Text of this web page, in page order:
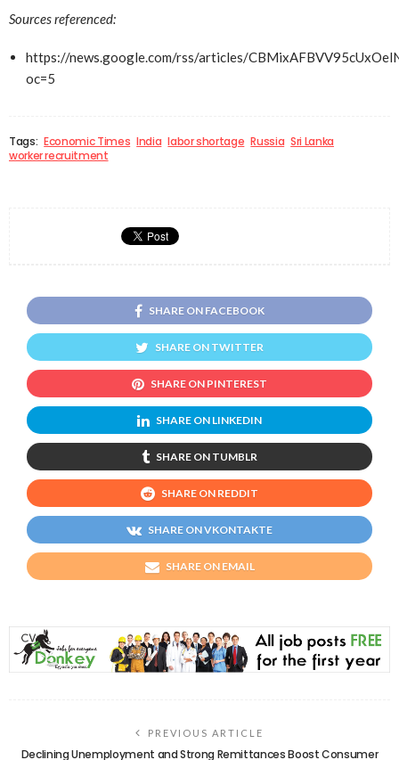
Sources referenced:
https://news.google.com/rss/articles/
oc=5
Tags: Economic Times India labor shortage Russia Sri Lanka
worker recruitment
SHARE ON FACEBOOK
SHARE ON TWITTER
SHARE ON PINTEREST
SHARE ON LINKEDIN
SHARE ON TUMBLR
SHARE ON REDDIT
SHARE ON VKONTAKTE
SHARE ON EMAIL
PREVIOUS ARTICLE
Declining Unemployment and Strong Remittances Boost Consumer